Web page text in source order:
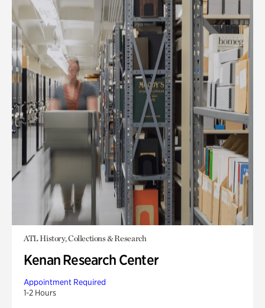
ATL History, Collections & Research
Kenan Research Center
Appointment Required
1-2 Hours